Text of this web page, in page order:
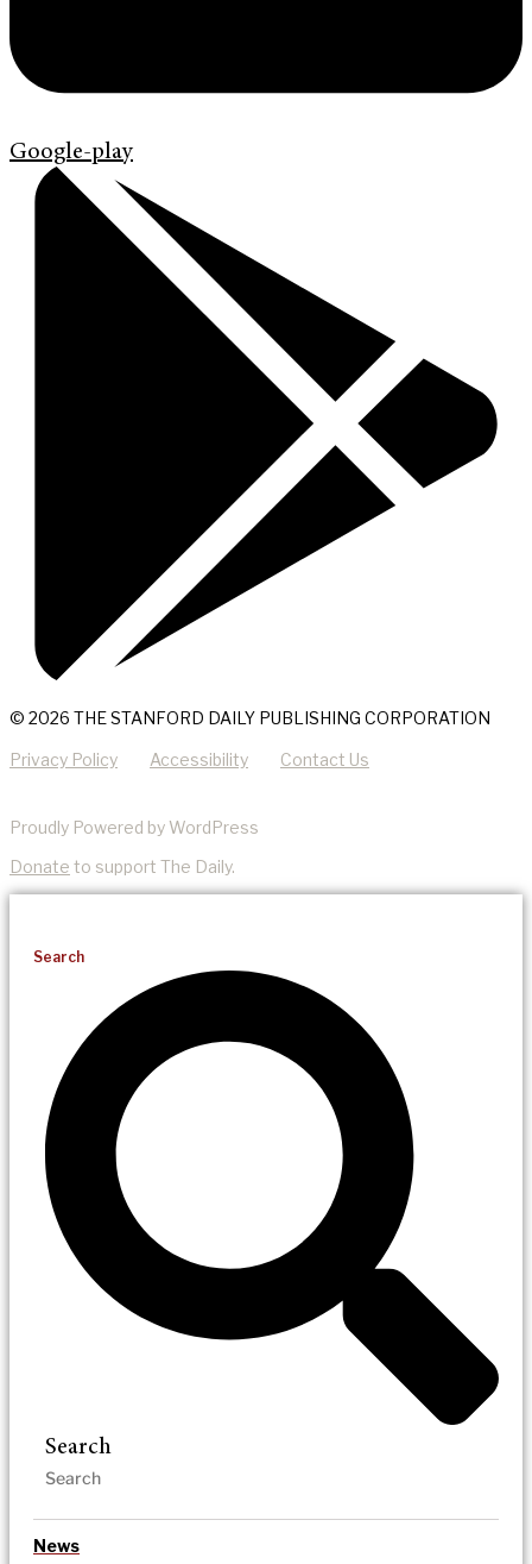
Google-play
© 2026 THE STANFORD DAILY PUBLISHING CORPORATION
Privacy Policy Accessibility Contact Us
Proudly Powered by WordPress
Donate to support The Daily.
Search
Search
News